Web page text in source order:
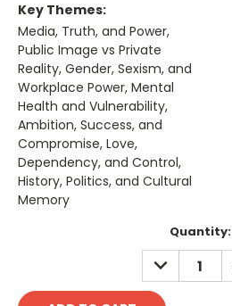
Key Themes:
Media, Truth, and Power,
Public Image vs Private
Reality, Gender, Sexism, and
Workplace Power, Mental
Health and Vulnerability,
Ambition, Success, and
Compromise, Love,
Dependency, and Control,
History, Politics, and Cultural
Memory
Quantity:
DECREASE
QUANTITY: